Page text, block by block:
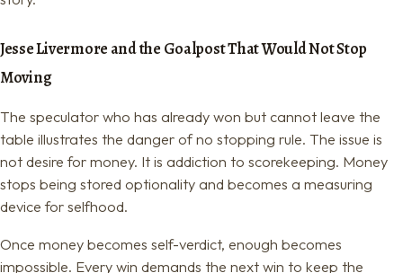
Jesse Livermore and the Goalpost That Would Not Stop
Moving
The speculator who has already won but cannot leave the
table illustrates the danger of no stopping rule. The issue is
not desire for money. It is addiction to scorekeeping. Money
stops being stored optionality and becomes a measuring
device for selfhood.
Once money becomes self-verdict, enough becomes
impossible. Every win demands the next win to keep the